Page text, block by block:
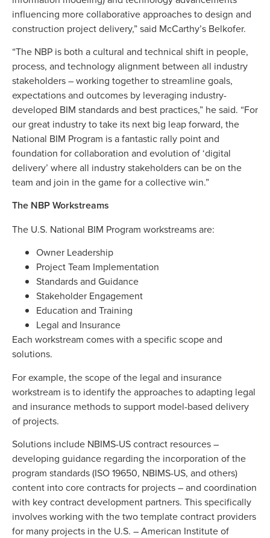
influencing more collaborative approaches to design and
construction project delivery,” said McCarthy’s Belkofer.
“The NBP is both a cultural and technical shift in people,
process, and technology alignment between all industry
stakeholders – working together to streamline goals,
expectations and outcomes by leveraging industry-
developed BIM standards and best practices,” he said. “For
our great industry to take its next big leap forward, the
National BIM Program is a fantastic rally point and
foundation for collaboration and evolution of ‘digital
delivery’ where all industry stakeholders can be on the
team and join in the game for a collective win.”
The NBP Workstreams
The U.S. National BIM Program workstreams are:
Owner Leadership
Project Team Implementation
Standards and Guidance
Stakeholder Engagement
Education and Training
Legal and Insurance
Each workstream comes with a specific scope and
solutions.
For example, the scope of the legal and insurance
workstream is to identify the approaches to adapting legal
and insurance methods to support model-based delivery
of projects.
Solutions include NBIMS-US contract resources –
developing guidance regarding the incorporation of the
program standards (ISO 19650, NBIMS-US, and others)
content into core contracts for projects – and coordination
with key contract development partners. This specifically
involves working with the two template contract providers
for many projects in the U.S. – American Institute of